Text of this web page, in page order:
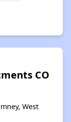
CO
West